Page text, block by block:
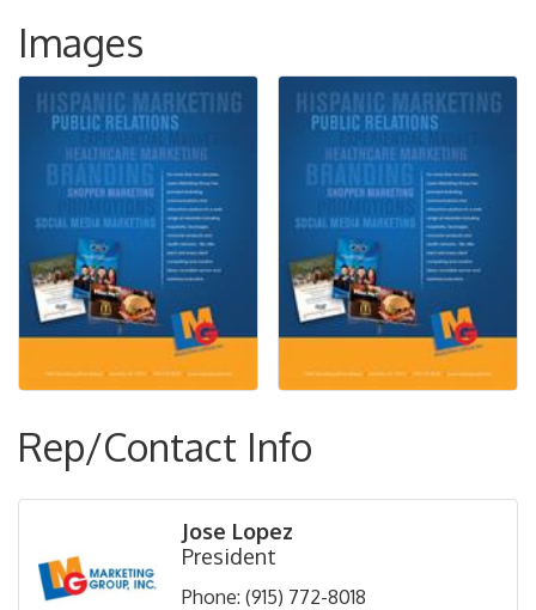
Images
Rep/Contact Info
Jose Lopez
President
Phone: (915) 772-8018